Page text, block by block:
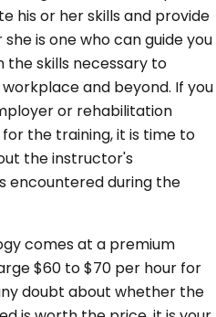
his or her skills and provide
is one who can guide you
the skills necessary to
and beyond. If you
or rehabilitation
the training, it is time to
the instructor's
encountered during the
comes at a premium
$60 to $70 per hour for
doubt about whether the